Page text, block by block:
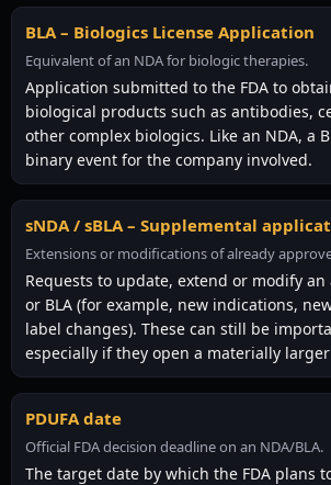
BLA – Biologics License Application
Equivalent of an NDA for biologic therapies.
Application submitted to the FDA to
biological products such as antibodies,
other complex biologics. Like an NDA, a
binary event for the company involved.
sNDA / sBLA – Supplemental
Extensions or modifications of already
Requests to update, extend or modify an
or BLA (for example, new indications,
label changes). These can still be
especially if they open a materially
PDUFA date
Official FDA decision deadline on an NDA/BLA.
The target date by which the FDA plans